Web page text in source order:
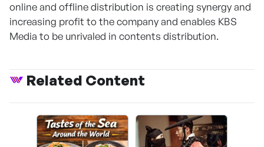
online and offline distribution is creating synergy and
increasing profit to the company and enables KBS
Media to be unrivaled in contents distribution.
Related Content